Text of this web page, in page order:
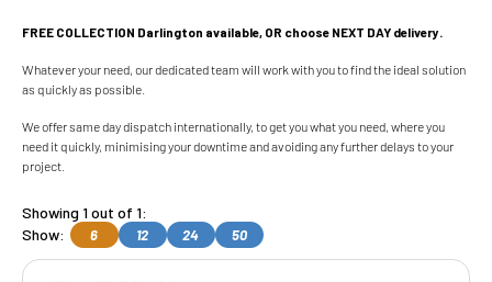
FREE COLLECTION Darlington available, OR choose NEXT DAY delivery.
Whatever your need, our dedicated team will work with you to find the ideal solution
as quickly as possible.
We offer same day dispatch internationally, to get you what you need, where you
need it quickly, minimising your downtime and avoiding any further delays to your
project.
Showing 1 out of 1:
Show:
6 12 24 50